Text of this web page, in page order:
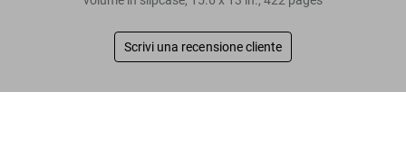
Scrivi una recensione cliente